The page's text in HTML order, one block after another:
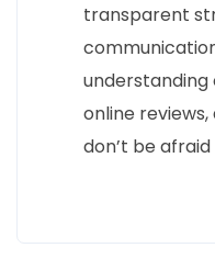
transparent
understanding
online
don’t be